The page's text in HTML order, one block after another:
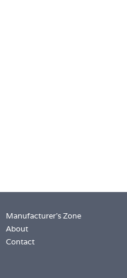
Manufacturer's Zone
About
Contact